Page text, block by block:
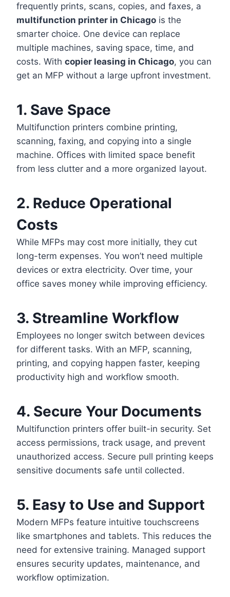
frequently prints, scans, copies, and faxes, a
multifunction printer in Chicago is the
smarter choice. One device can replace
multiple machines, saving space, time, and
costs. With copier leasing in Chicago, you can
get an MFP without a large upfront investment.
1. Save Space
Multifunction printers combine printing,
scanning, faxing, and copying into a single
machine. Offices with limited space benefit
from less clutter and a more organized layout.
2. Reduce Operational
Costs
While MFPs may cost more initially, they cut
long-term expenses. You won’t need multiple
devices or extra electricity. Over time, your
office saves money while improving efficiency.
3. Streamline Workflow
Employees no longer switch between devices
for different tasks. With an MFP, scanning,
printing, and copying happen faster, keeping
productivity high and workflow smooth.
4. Secure Your Documents
Multifunction printers offer built-in security. Set
access permissions, track usage, and prevent
unauthorized access. Secure pull printing keeps
sensitive documents safe until collected.
5. Easy to Use and Support
Modern MFPs feature intuitive touchscreens
like smartphones and tablets. This reduces the
need for extensive training. Managed support
ensures security updates, maintenance, and
workflow optimization.